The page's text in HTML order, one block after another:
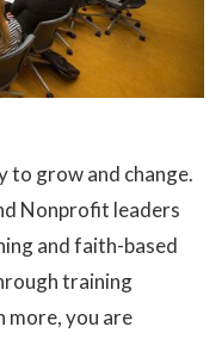
to grow and change.
Nonprofit leaders
and faith-based
training
more, you are